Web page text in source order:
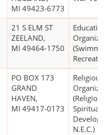
MI 49423-6773
21 S ELM ST
ZEELAND,
MI 49464-1750
PO BOX 173
GRAND
HAVEN,
MI 49417-0173
Religious
(Religion
Spiritual
N.E.C.)